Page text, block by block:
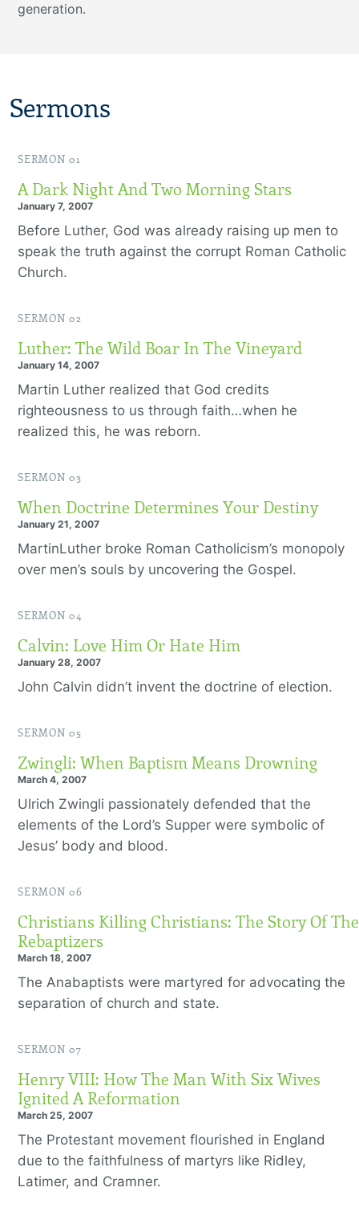
generation.
Sermons
SERMON 01
A Dark Night And Two Morning Stars
January 7, 2007
Before Luther, God was already raising up men to
speak the truth against the corrupt Roman Catholic
Church.
SERMON 02
Luther: The Wild Boar In The Vineyard
January 14, 2007
Martin Luther realized that God credits
righteousness to us through faith…when he
realized this, he was reborn.
SERMON 03
When Doctrine Determines Your Destiny
January 21, 2007
MartinLuther broke Roman Catholicism’s monopoly
over men’s souls by uncovering the Gospel.
SERMON 04
Calvin: Love Him Or Hate Him
January 28, 2007
John Calvin didn’t invent the doctrine of election.
SERMON 05
Zwingli: When Baptism Means Drowning
March 4, 2007
Ulrich Zwingli passionately defended that the
elements of the Lord’s Supper were symbolic of
Jesus’ body and blood.
SERMON 06
Christians Killing Christians: The Story Of The
Rebaptizers
March 18, 2007
The Anabaptists were martyred for advocating the
separation of church and state.
SERMON 07
Henry VIII: How The Man With Six Wives
Ignited A Reformation
March 25, 2007
The Protestant movement flourished in England
due to the faithfulness of martyrs like Ridley,
Latimer, and Cramner.